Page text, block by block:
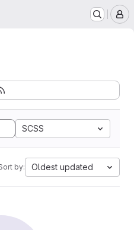
SCSS
by: Oldest updated